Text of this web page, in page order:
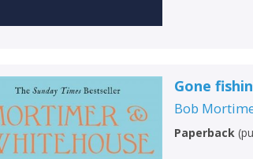
Gone
Bob
Paperback (